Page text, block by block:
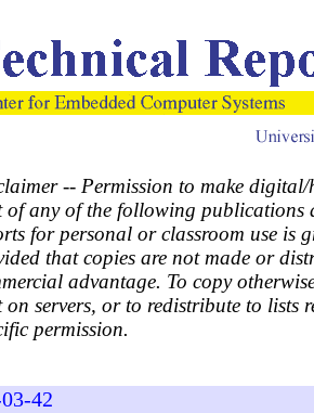
-- Permission to make
of any of the following publications
for personal or classroom use is
that copies are not made or
advantage. To copy
on servers, or to redistribute to lists
permission.
42